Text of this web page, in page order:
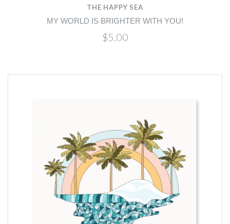
THE HAPPY SEA
MY WORLD IS BRIGHTER WITH YOU!
$5.00